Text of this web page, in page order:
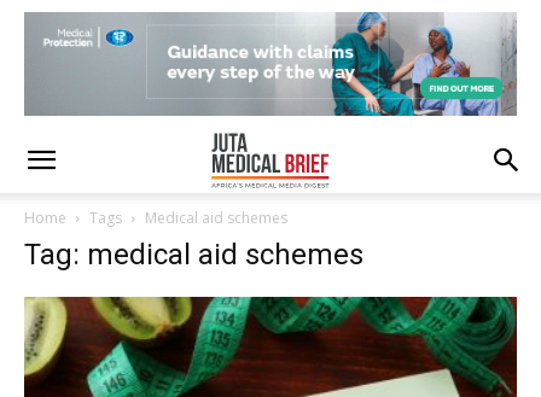
Home Tags Medical aid schemes
Tag: medical aid schemes